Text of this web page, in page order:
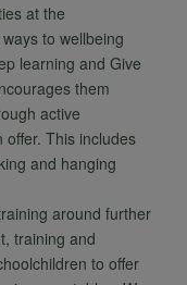
at the
to wellbeing
learning and Give
them
active
This includes
and hanging
around further
training and
to offer